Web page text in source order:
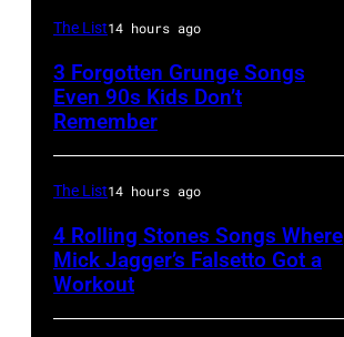
on
stage,
Los
Angeles,
1975.
(Photo
by
Ellen
The List14 hours ago
3 Forgotten Grunge Songs
Even 90s Kids Don’t
Remember
The List14 hours ago
4 Rolling Stones Songs Where
Mick Jagger’s Falsetto Got a
Workout